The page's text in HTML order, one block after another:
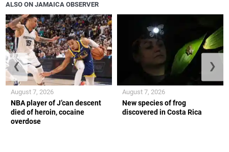
ALSO ON JAMAICA OBSERVER
NBA player of J’can descent
died of heroin, cocaine
overdose
August 7, 2026
New species of frog
discovered in Costa Rica
August 7, 2026
❮ ❯